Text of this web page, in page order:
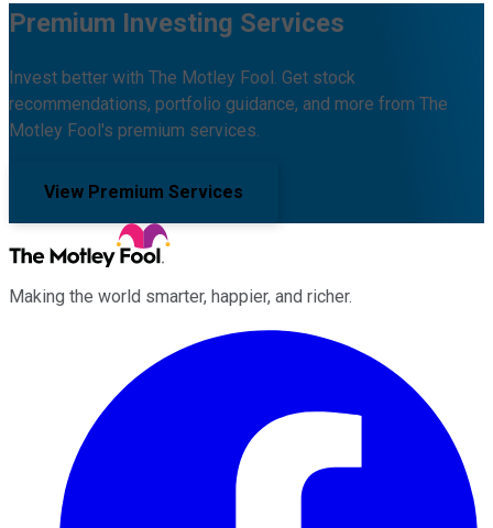
Premium Investing Services
Invest better with The Motley Fool. Get stock
recommendations, portfolio guidance, and more from The
Motley Fool's premium services.
View Premium Services
Making the world smarter, happier, and richer.